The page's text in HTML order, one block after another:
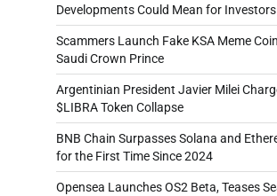
Developments Could Mean for Investors
Scammers Launch Fake KSA Meme
Saudi Crown Prince
Argentinian President Javier Milei
$LIBRA Token Collapse
BNB Chain Surpasses Solana and
for the First Time Since 2024
Opensea Launches OS2 Beta, Teases